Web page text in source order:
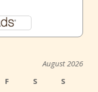
August 2026
F S
S